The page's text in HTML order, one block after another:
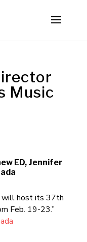
Music
ED, Jennifer
will host its 37th
Feb. 19-23.”